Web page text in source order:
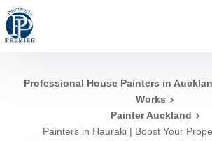
Professional House Painters in
Works
Painter Auckland
Painters in Hauraki | Boost Your